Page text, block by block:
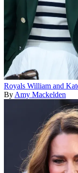
Royals William and
By Amy Mackelden